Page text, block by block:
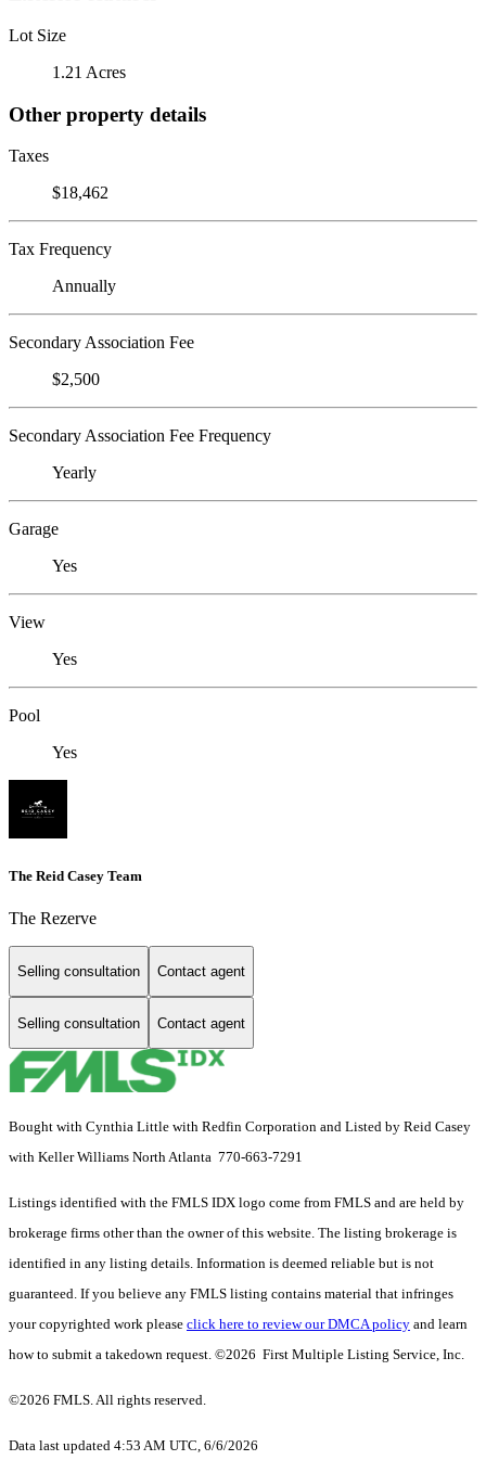
Lot Size
1.21 Acres
Other property details
Taxes
$18,462
Tax Frequency
Annually
Secondary Association Fee
$2,500
Secondary Association Fee Frequency
Yearly
Garage
Yes
View
Yes
Pool
Yes
The Reid Casey Team
The Rezerve
Selling consultation Contact agent
Selling consultation Contact agent
Bought with Cynthia Little with Redfin Corporation and Listed by Reid Casey
with Keller Williams North Atlanta 770-663-7291
Listings identified with the FMLS IDX logo come from FMLS and are held by
brokerage firms other than the owner of this website. The listing brokerage is
identified in any listing details. Information is deemed reliable but is not
guaranteed. If you believe any FMLS listing contains material that infringes
your copyrighted work please click here to review our DMCA policy and learn
how to submit a takedown request. ©2026 First Multiple Listing Service, Inc.
©2026 FMLS. All rights reserved.
Data last updated 4:53 AM UTC, 6/6/2026